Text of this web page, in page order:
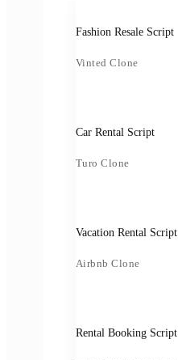
Fashion Resale Script
Vinted Clone
Car Rental Script
Turo Clone
Vacation Rental Script
Airbnb Clone
Rental Booking Script